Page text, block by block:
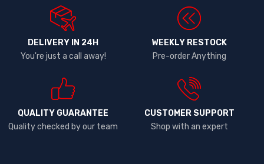
DELIVERY IN 24H
You're just a call away!
WEEKLY RESTOCK
Pre-order Anything
QUALITY GUARANTEE
Quality checked by our team
CUSTOMER SUPPORT
Shop with an expert